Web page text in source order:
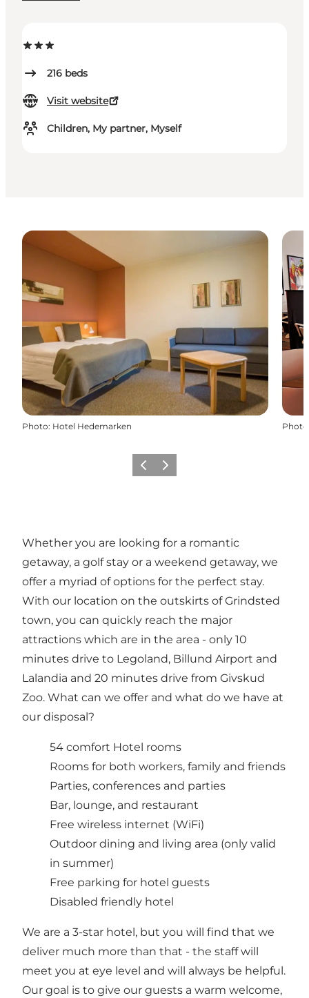
216 beds
Visit website
Children, My partner, Myself
Photo: Hotel Hedemarken Photo
Previous slide
Next slide
Whether you are looking for a romantic
getaway, a golf stay or a weekend getaway, we
offer a myriad of options for the perfect stay.
With our location on the outskirts of Grindsted
town, you can quickly reach the major
attractions which are in the area - only 10
minutes drive to Legoland, Billund Airport and
Lalandia and 20 minutes drive from Givskud
Zoo. What can we offer and what do we have at
our disposal?
54 comfort Hotel rooms
Rooms for both workers, family and friends
Parties, conferences and parties
Bar, lounge, and restaurant
Free wireless internet (WiFi)
Outdoor dining and living area (only valid
in summer)
Free parking for hotel guests
Disabled friendly hotel
We are a 3-star hotel, but you will find that we
deliver much more than that - the staff will
meet you at eye level and will always be helpful.
Our goal is to give our guests a warm welcome,